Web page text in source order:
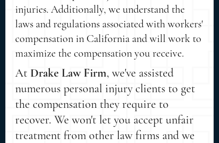
injuries. Additionally, we understand the
laws and regulations associated with workers'
compensation in California and will work to
maximize the compensation you receive.
At Drake Law Firm, we've assisted
numerous personal injury clients to get
the compensation they require to
recover. We won't let you accept unfair
treatment from other law firms and we